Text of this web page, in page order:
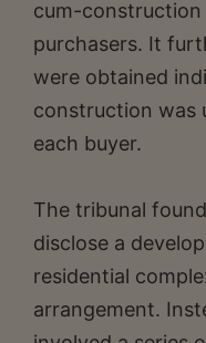
cum-construction
purchasers. It
were obtained
construction was
each buyer.
The tribunal
disclose a
residential
arrangement.